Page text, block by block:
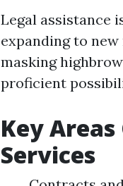
Legal assistance
expanding to
masking
proficient
Key
Services